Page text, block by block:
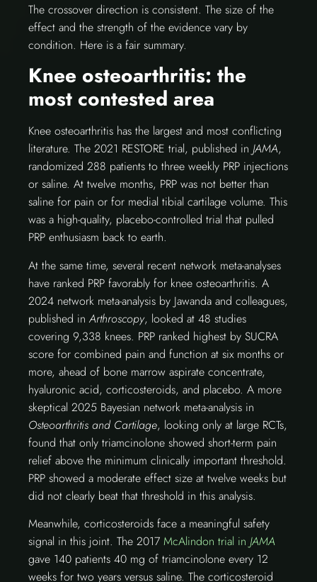
The crossover direction is consistent. The size of the
effect and the strength of the evidence vary by
condition. Here is a fair summary.
Knee osteoarthritis: the
most contested area
Knee osteoarthritis has the largest and most conflicting
literature. The 2021 RESTORE trial, published in JAMA,
randomized 288 patients to three weekly PRP injections
or saline. At twelve months, PRP was not better than
saline for pain or for medial tibial cartilage volume. This
was a high-quality, placebo-controlled trial that pulled
PRP enthusiasm back to earth.
At the same time, several recent network meta-analyses
have ranked PRP favorably for knee osteoarthritis. A
2024 network meta-analysis by Jawanda and colleagues,
published in Arthroscopy, looked at 48 studies
covering 9,338 knees. PRP ranked highest by SUCRA
score for combined pain and function at six months or
more, ahead of bone marrow aspirate concentrate,
hyaluronic acid, corticosteroids, and placebo. A more
skeptical 2025 Bayesian network meta-analysis in
Osteoarthritis and Cartilage, looking only at large RCTs,
found that only triamcinolone showed short-term pain
relief above the minimum clinically important threshold.
PRP showed a moderate effect size at twelve weeks but
did not clearly beat that threshold in this analysis.
Meanwhile, corticosteroids face a meaningful safety
signal in this joint. The 2017 McAlindon trial in JAMA
gave 140 patients 40 mg of triamcinolone every 12
weeks for two years versus saline. The corticosteroid